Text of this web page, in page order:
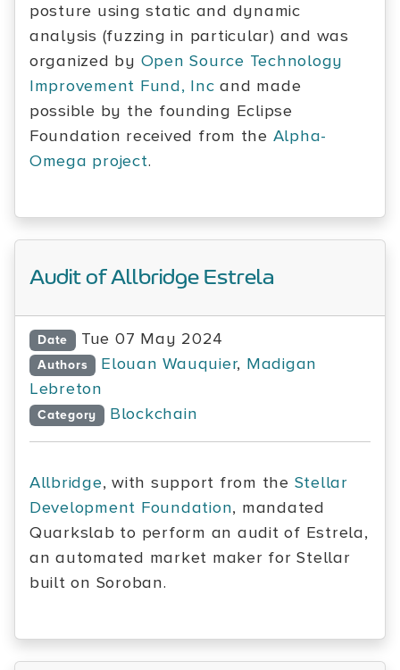
posture using static and dynamic
analysis (fuzzing in particular) and was
organized by Open Source Technology
Improvement Fund, Inc and made
possible by the founding Eclipse
Foundation received from the Alpha-
Omega project.
Audit of Allbridge Estrela
Date Tue 07 May 2024
Authors Elouan Wauquier, Madigan
Lebreton
Category Blockchain
Allbridge, with support from the Stellar
Development Foundation, mandated
Quarkslab to perform an audit of Estrela,
an automated market maker for Stellar
built on Soroban.